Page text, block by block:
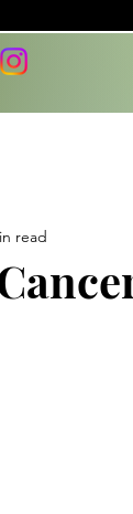
read
out of 5 stars.